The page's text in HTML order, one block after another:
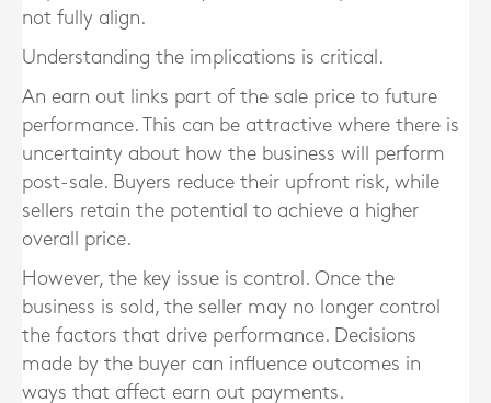
not fully align.
Understanding the implications is critical.
An earn out links part of the sale price to future
performance. This can be attractive where there is
uncertainty about how the business will perform
post-sale. Buyers reduce their upfront risk, while
sellers retain the potential to achieve a higher
overall price.
However, the key issue is control. Once the
business is sold, the seller may no longer control
the factors that drive performance. Decisions
made by the buyer can influence outcomes in
ways that affect earn out payments.